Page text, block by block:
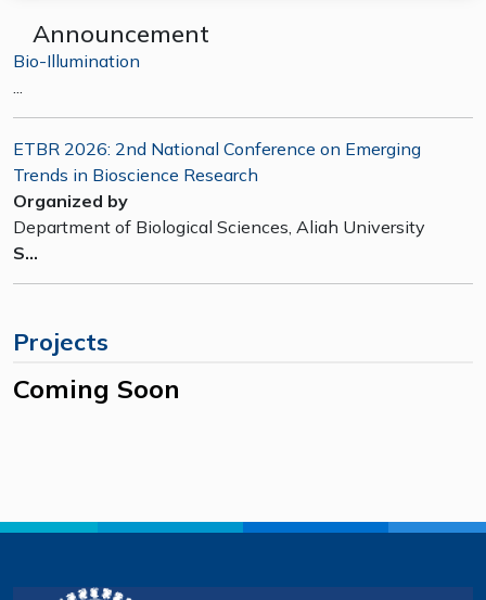
Announcement
Bio-Illumination
ETBR 2026: 2nd National Conference on Emerging
Trends in Bioscience Research
Organized by
Department of Biological Sciences, Aliah University
S...
Projects
Coming Soon